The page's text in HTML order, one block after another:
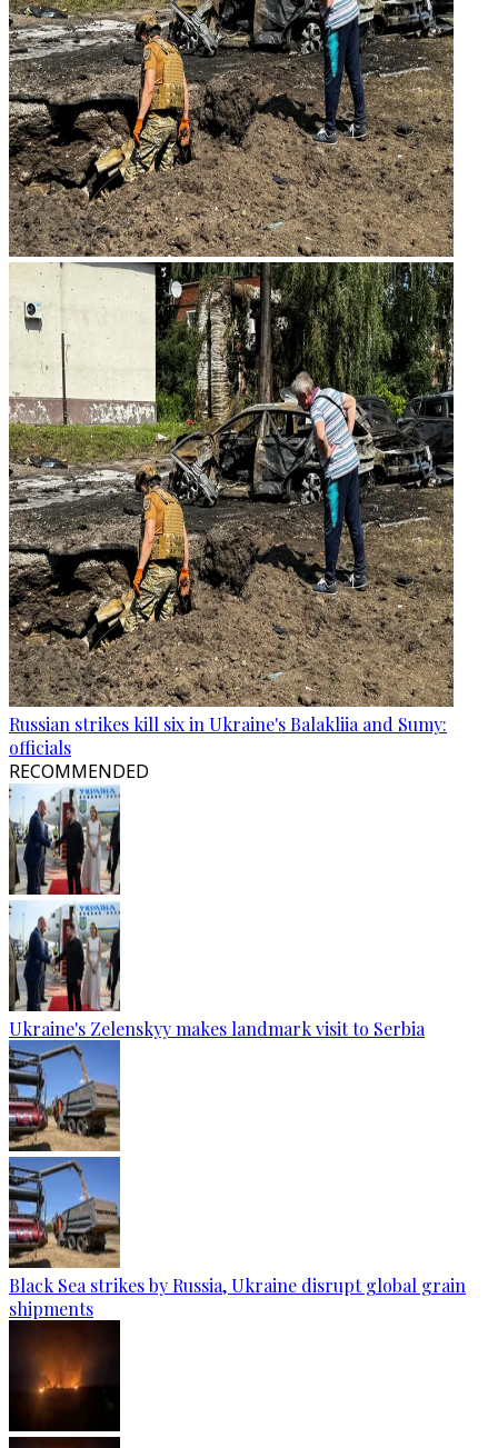
Russian strikes kill six in Ukraine's Balakliia and Sumy:
officials
RECOMMENDED
Ukraine's Zelenskyy makes landmark visit to Serbia
Black Sea strikes by Russia, Ukraine disrupt global grain
shipments